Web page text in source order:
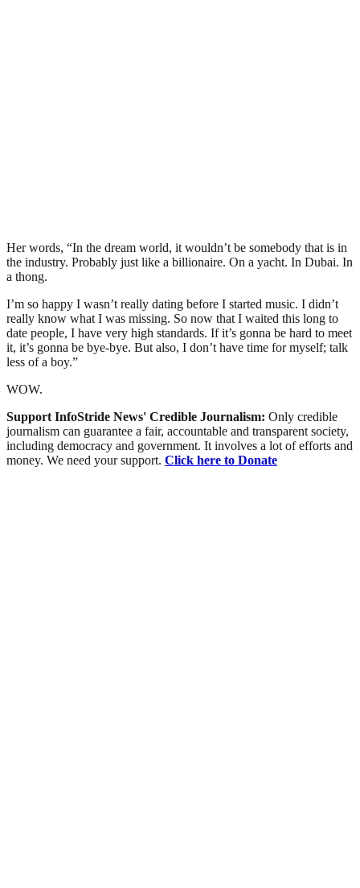
Her words, “In the dream world, it wouldn’t be somebody that is in
the industry. Probably just like a billionaire. On a yacht. In Dubai. In
a thong.
I’m so happy I wasn’t really dating before I started music. I didn’t
really know what I was missing. So now that I waited this long to
date people, I have very high standards. If it’s gonna be hard to meet
it, it’s gonna be bye-bye. But also, I don’t have time for myself; talk
less of a boy.”
WOW.
Support InfoStride News' Credible Journalism: Only credible
journalism can guarantee a fair, accountable and transparent society,
including democracy and government. It involves a lot of efforts and
money. We need your support. Click here to Donate